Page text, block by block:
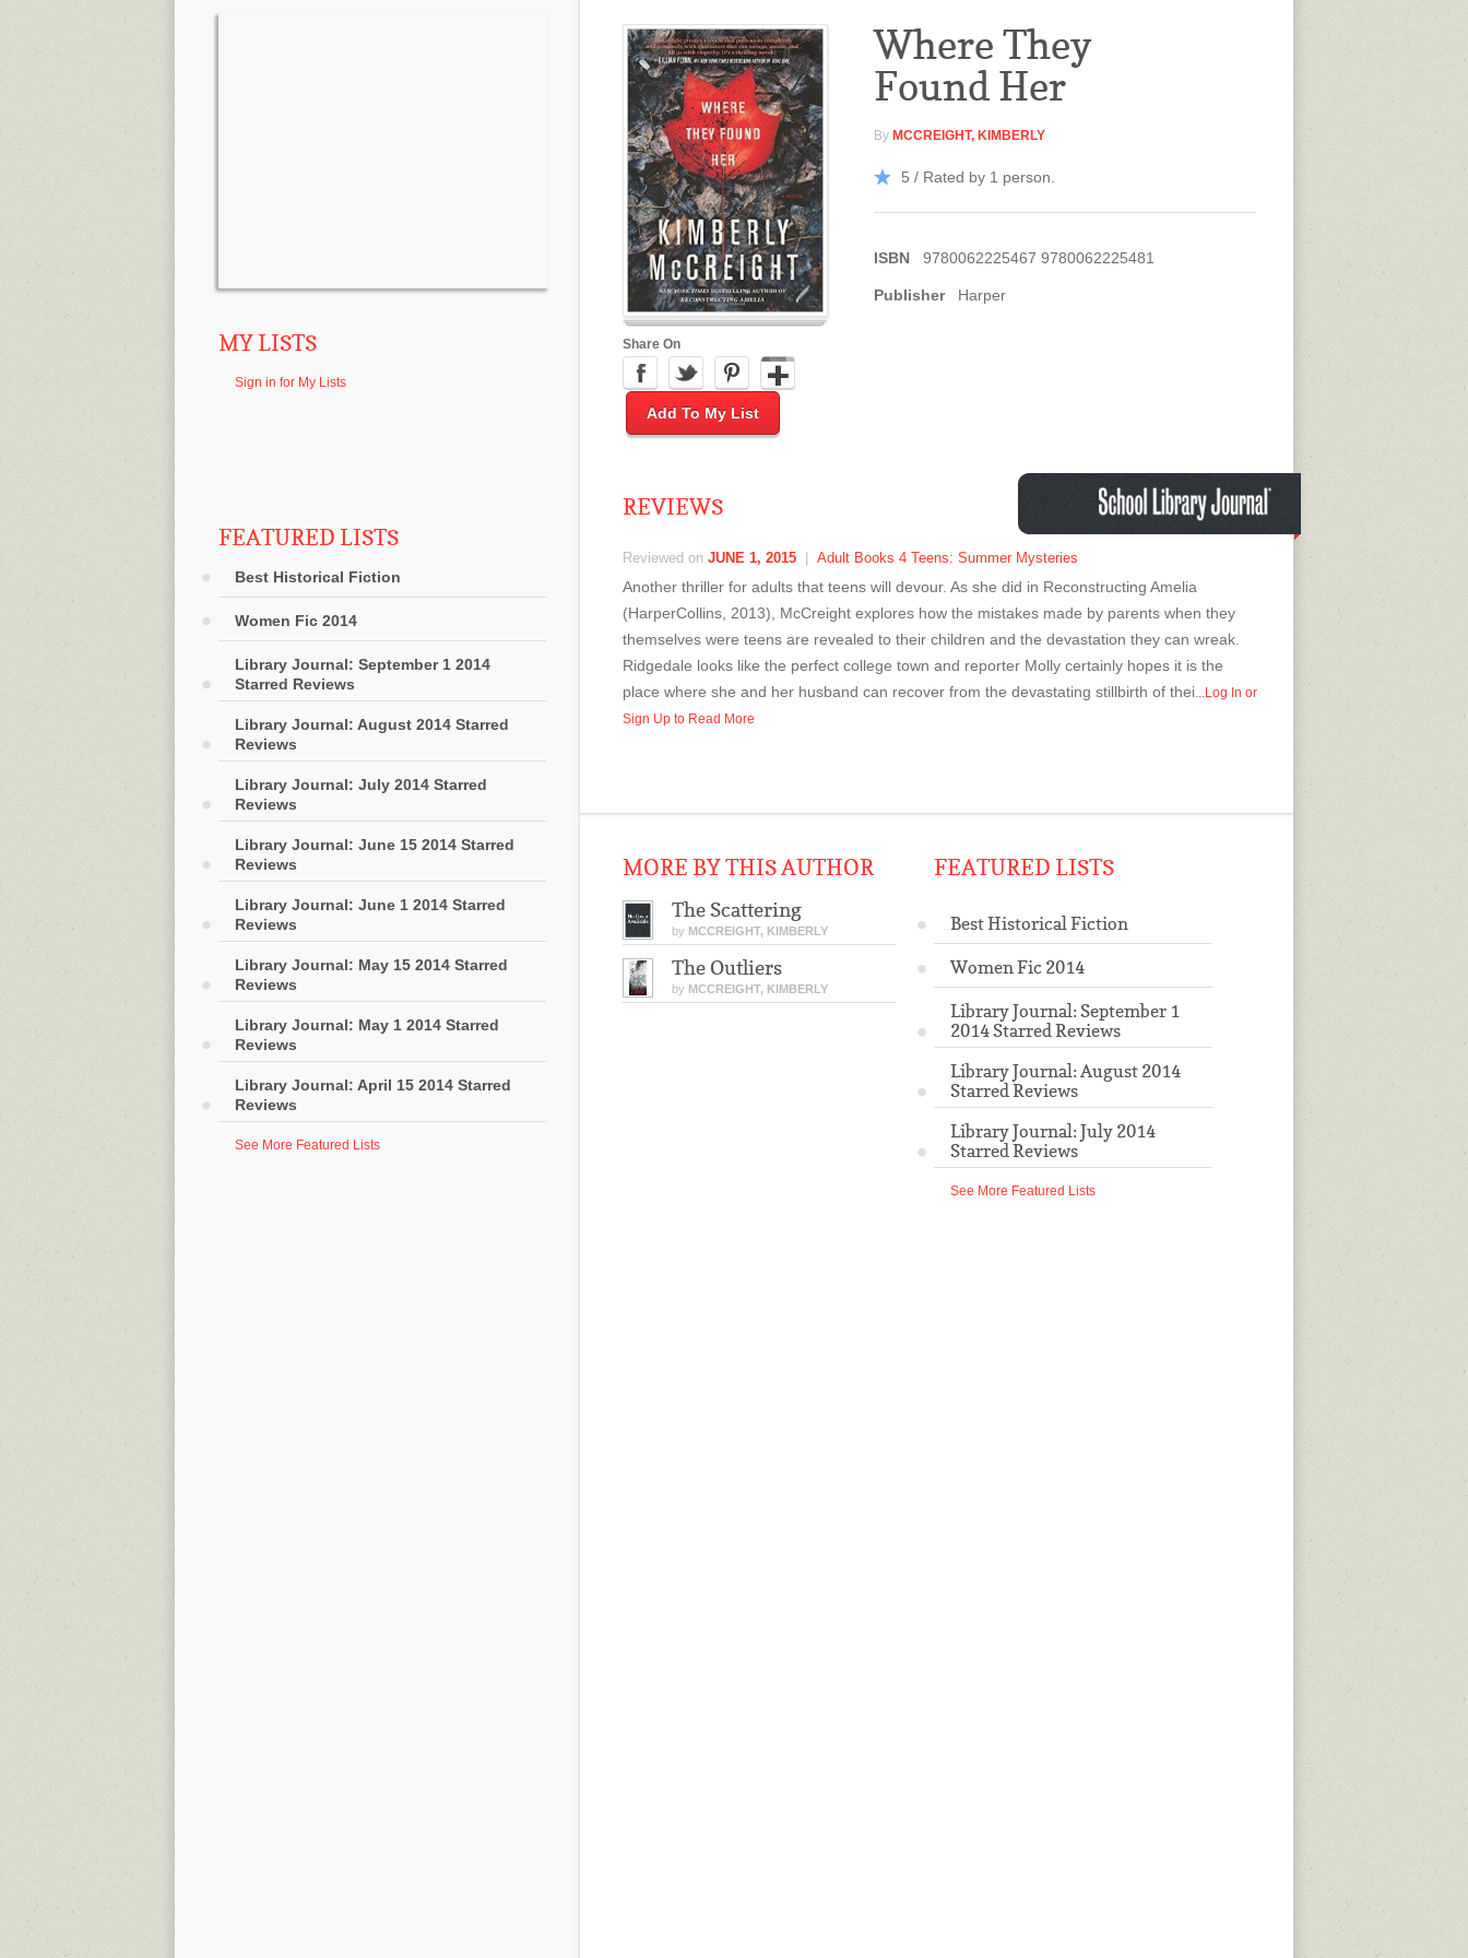
MY LISTS
Sign in for My Lists
FEATURED LISTS
Best Historical Fiction
Women Fic 2014
Library Journal: September 1 2014
Starred Reviews
Library Journal: August 2014 Starred
Reviews
Library Journal: July 2014 Starred
Reviews
Library Journal: June 15 2014 Starred
Reviews
Library Journal: June 1 2014 Starred
Reviews
Library Journal: May 15 2014 Starred
Reviews
Library Journal: May 1 2014 Starred
Reviews
Library Journal: April 15 2014 Starred
Reviews
See More Featured Lists
Share On
Add To My List
Where They
Found Her
By MCCREIGHT, KIMBERLY
5 / Rated by 1 person.
ISBN 9780062225467 9780062225481
Publisher Harper
REVIEWS
Reviewed on JUNE 1, 2015 Adult Books 4 Teens: Summer Mysteries
Another thriller for adults that teens will devour. As she did in Reconstructing Amelia
(HarperCollins, 2013), McCreight explores how the mistakes made by parents when they
themselves were teens are revealed to their children and the devastation they can wreak.
Ridgedale looks like the perfect college town and reporter Molly certainly hopes it is the
place where she and her husband can recover from the devastating stillbirth of thei...Log In or
Sign Up to Read More
MORE BY THIS AUTHOR
The Scattering
by MCCREIGHT, KIMBERLY
The Outliers
by MCCREIGHT, KIMBERLY
FEATURED LISTS
Best Historical Fiction
Women Fic 2014
Library Journal: September 1
2014 Starred Reviews
Library Journal: August 2014
Starred Reviews
Library Journal: July 2014
Starred Reviews
See More Featured Lists